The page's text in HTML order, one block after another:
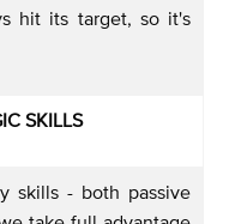
hit its target, so it's
SKILLS
skills - both passive